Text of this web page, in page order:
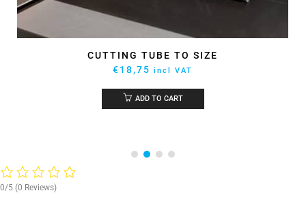
CUTTING TUBE TO SIZE
€18,75 incl VAT
ADD TO CART
0/5 (0 Reviews)